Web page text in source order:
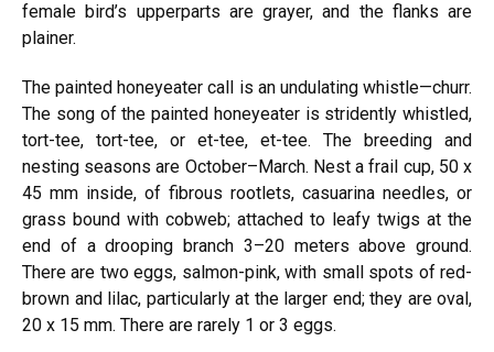
female bird’s upperparts are grayer, and the flanks are
plainer.
The painted honeyeater call is an undulating whistle—churr.
The song of the painted honeyeater is stridently whistled,
tort-tee, tort-tee, or et-tee, et-tee. The breeding and
nesting seasons are October–March. Nest a frail cup, 50 x
45 mm inside, of fibrous rootlets, casuarina needles, or
grass bound with cobweb; attached to leafy twigs at the
end of a drooping branch 3–20 meters above ground.
There are two eggs, salmon-pink, with small spots of red-
brown and lilac, particularly at the larger end; they are oval,
20 x 15 mm. There are rarely 1 or 3 eggs.